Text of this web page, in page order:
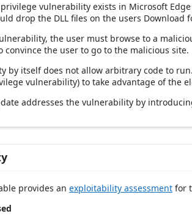
vulnerability exists in Microsoft
drop the DLL files on the users
the user must browse to a
convince the user to go to the malicious site.
by itself does not allow arbitrary code to
vulnerability) to take advantage of the
addresses the vulnerability by
provides an exploitability assessment for